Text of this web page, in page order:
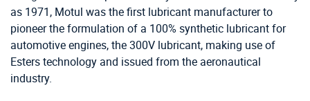
as 1971, Motul was the first lubricant manufacturer to
pioneer the formulation of a 100% synthetic lubricant for
automotive engines, the 300V lubricant, making use of
Esters technology and issued from the aeronautical
industry.